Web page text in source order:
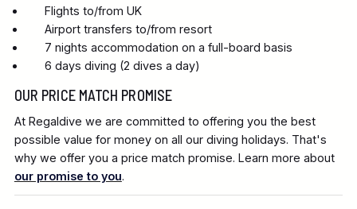
Flights to/from UK
Airport transfers to/from resort
7 nights accommodation on a full-board basis
6 days diving (2 dives a day)
OUR PRICE MATCH PROMISE
At Regaldive we are committed to offering you the best
possible value for money on all our diving holidays. That's
why we offer you a price match promise. Learn more about
our promise to you.